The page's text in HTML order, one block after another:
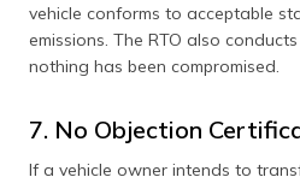
vehicle conforms to acceptable
emissions. The RTO also
nothing has been compromised​.
7. No Objection
If a vehicle owner intends to